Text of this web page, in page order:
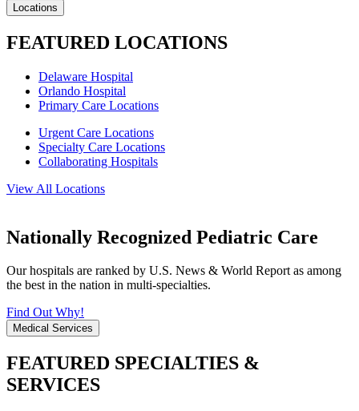
Locations
FEATURED LOCATIONS
Delaware Hospital
Orlando Hospital
Primary Care Locations
Urgent Care Locations
Specialty Care Locations
Collaborating Hospitals
View All Locations
Nationally Recognized Pediatric Care
Our hospitals are ranked by U.S. News & World Report as among
the best in the nation in multi-specialties.
Find Out Why!
Medical Services
FEATURED SPECIALTIES &
SERVICES